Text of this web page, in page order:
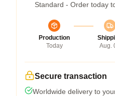
Standard - Order today
Production
Today
Aug.
Secure transaction
Worldwide delivery to